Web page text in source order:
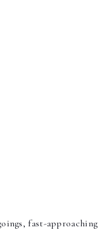
fast-approaching